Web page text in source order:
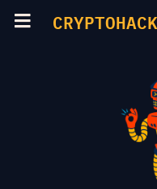
CRYPTOHACK